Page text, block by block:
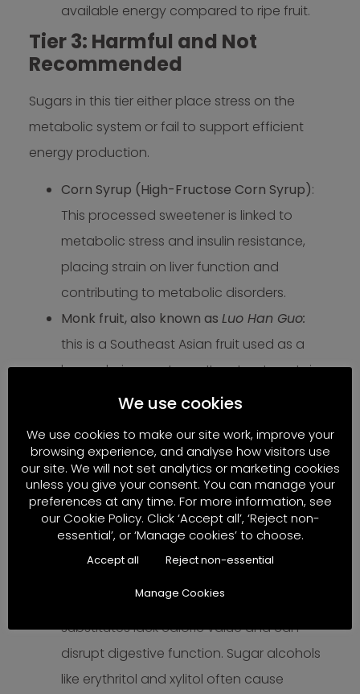
available energy compared to ripe fruit.
Tier 3: Harmful and Not
Recommended
Sugars in this tier either place stress on the
metabolic system or fail to support efficient
energy production.
Corn Syrup (High-Fructose Corn Syrup):
This processed sweetener is linked to
metabolic stress and insulin resistance,
placing strain on liver function and
contributing to metabolic disorders.
Monk fruit, also known as Luo Han Guo:
this is a Southeast Asian fruit used as a
low-calorie sweetener. Its extract contains
mogrosides, which are up to 200 times
calories or energy. While marketed as a
“natural” alternative, monk fruit sweetener
may disrupt insulin responses and affect
the gut microbiome, making it less ideal
Stevia, Erythritol, Xylitol, etc.
substitutes lack caloric value and can
disrupt digestive function. Sugar alcohols
like erythritol and xylitol often cause
We use cookies
We use cookies to make our site work, improve your
browsing experience, and analyse how visitors use
our site. We will not set analytics or marketing cookies
unless you give your consent. You can manage your
preferences at any time. For more information, see
our Cookie Policy. Click ‘Accept all’, ‘Reject non-
essential’, or ‘Manage cookies’ to choose.
Accept all Reject non-essential
Manage Cookies